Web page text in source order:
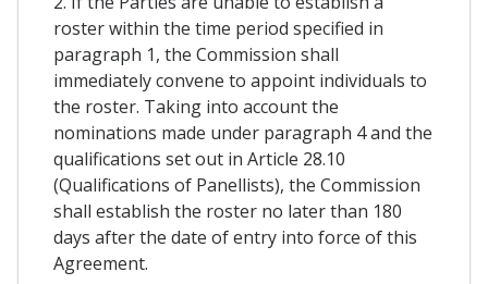
roster within the time period specified in
paragraph 1, the Commission shall
immediately convene to appoint individuals to
the roster. Taking into account the
nominations made under paragraph 4 and the
qualifications set out in Article 28.10
(Qualifications of Panellists), the Commission
shall establish the roster no later than 180
days after the date of entry into force of this
Agreement.